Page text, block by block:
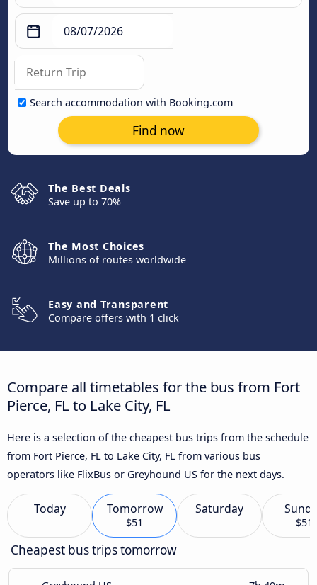
Search accommodation with Booking.com
Find now
The Best Deals
Save up to 70%
The Most Choices
Millions of routes worldwide
Easy and Transparent
Compare offers with 1 click
Compare all timetables for the bus from Fort
Pierce, FL to Lake City, FL
Here is a selection of the cheapest bus trips from the schedule
from Fort Pierce, FL to Lake City, FL from various bus
operators like FlixBus or Greyhound US for the next days.
Today Tomorrow
$51
Saturday
$51
Cheapest bus trips tomorrow